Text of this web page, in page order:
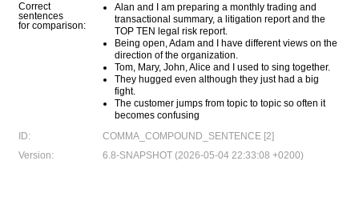
Correct
sentences
for comparison:
Alan and I am preparing a monthly trading and
transactional summary, a litigation report and the
TOP TEN legal risk report.
Being open, Adam and I have different views on the
direction of the organization.
Tom, Mary, John, Alice and I used to sing together.
They hugged even although they just had a big
fight.
The customer jumps from topic to topic so often it
becomes confusing
ID:
COMMA_COMPOUND_SENTENCE [2]
Version:
6.8-SNAPSHOT (2026-05-04 22:33:08 +0200)